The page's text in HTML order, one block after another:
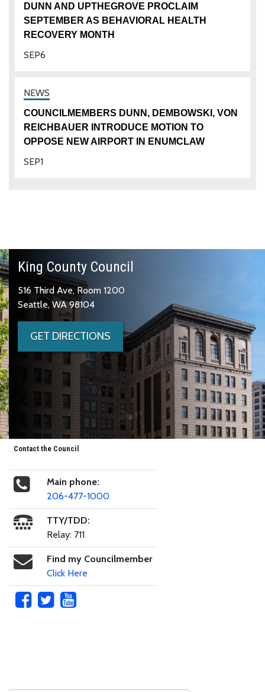
6
SEP
DUNN AND UPTHEGROVE PROCLAIM
SEPTEMBER AS BEHAVIORAL HEALTH
RECOVERY MONTH
1
SEP
COUNCILMEMBERS DUNN, DEMBOWSKI, VON
REICHBAUER INTRODUCE MOTION TO
OPPOSE NEW AIRPORT IN ENUMCLAW
King County Council
516 Third Ave, Room 1200
Seattle, WA 98104
GET DIRECTIONS
Contact the Council
Main phone:
206-477-1000
TTY/TDD:
Relay: 711
Find my Councilmember
Click Here